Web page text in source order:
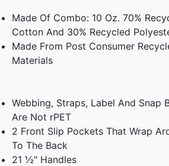
Made Of Combo: 10 Oz. 70%
Cotton And 30% Recycled
Made From Post Consumer
Materials
Webbing, Straps, Label And Snap
Are Not rPET
2 Front Slip Pockets That Wrap
To The Back
21 ½" Handles